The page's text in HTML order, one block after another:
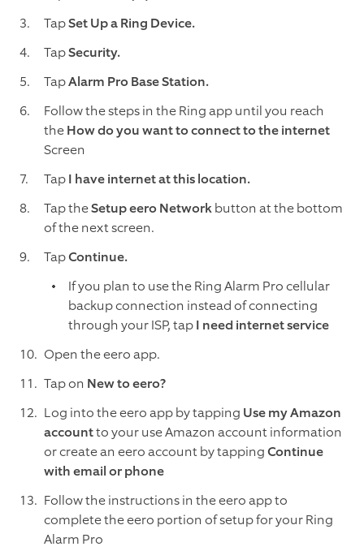
TapSet Up a Ring Device.
TapSecurity.
TapAlarm Pro Base Station.
Follow the steps in the Ring app until you reach
theHow do you want to connect to the internet
Screen
TapI have internet at this location.
Tap theSetup eero Networkbutton at the bottom
of the next screen.
TapContinue.
If you plan to use the Ring Alarm Pro cellular
backup connection instead of connecting
through your ISP, tapI need internet service
Open the eero app.
Tap on New to eero?
Log into the eero app by tapping Use my Amazon
accountto your use Amazon account information
or create an eero account by tappingContinue
with email or phone
Follow the instructions in the eero app to
complete the eero portion of setup for your Ring
Alarm Pro